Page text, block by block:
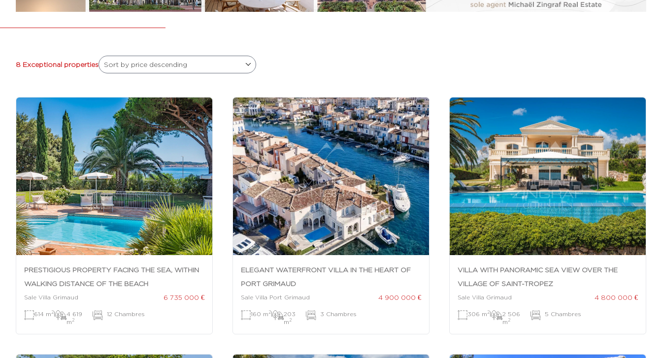
8 Exceptional properties Sort by price descending
PRESTIGIOUS PROPERTY FACING THE SEA, WITHIN
WALKING DISTANCE OF THE BEACH
Sale Villa Grimaud 6 735 000 €
614 m 2|
4 619
m 2
| 12 Chambres
ELEGANT WATERFRONT VILLA IN THE HEART OF
PORT GRIMAUD
Sale Villa Port Grimaud 4 900 000 €
160 m 2|
203
m 2
| 3 Chambres
VILLA WITH PANORAMIC SEA VIEW OVER THE
VILLAGE OF SAINT-TROPEZ
Sale Villa Grimaud 4 800 000 €
306 m 2|
2 506
m 2
| 5 Chambres